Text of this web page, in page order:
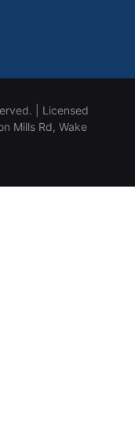
| Licensed
Mills Rd, Wake